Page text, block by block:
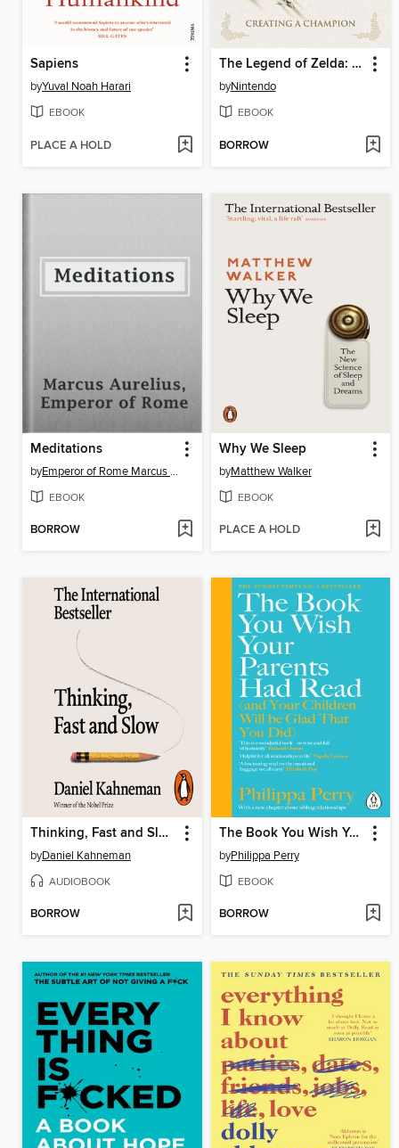
Sapiens
byYuval Noah Harari
EBOOK
PLACE A HOLD
The Legend of Zelda: Breath of the Wild
byNintendo
EBOOK
BORROW
Meditations
by Emperor of Rome Marcus Aurelius
EBOOK
BORROW
Why We Sleep
byMatthew Walker
EBOOK
PLACE A HOLD
Thinking, Fast and Slow
byDaniel Kahneman
AUDIOBOOK
BORROW
The Book You Wish Your Parents Had Read (and Your Children Will Be Glad That You Did)
byPhilippa Perry
EBOOK
BORROW